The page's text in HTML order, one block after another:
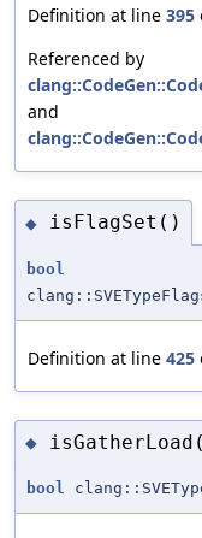
Definition at line 395
Referenced by
and
◆ isFlagSet()
bool
Definition at line 425
◆
bool